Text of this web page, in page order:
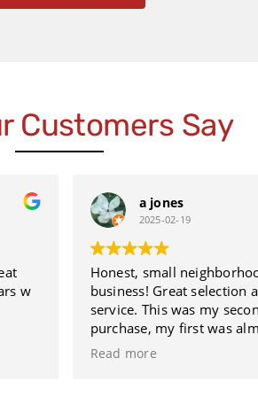
Customers Say
w
a jones
2025-02-19
Honest, small
business! Great selection
service. This was my second
purchase, my first was
12 years ago. This further
Read more